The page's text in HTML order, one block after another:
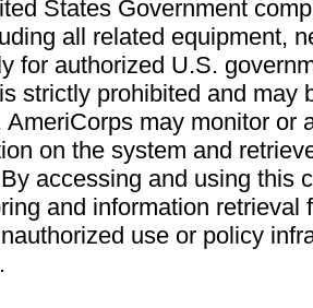
States Government
all related equipment,
for authorized U.S.
strictly prohibited and may
AmeriCorps may monitor or
on the system and
accessing and using this
and information retrieval
use or policy